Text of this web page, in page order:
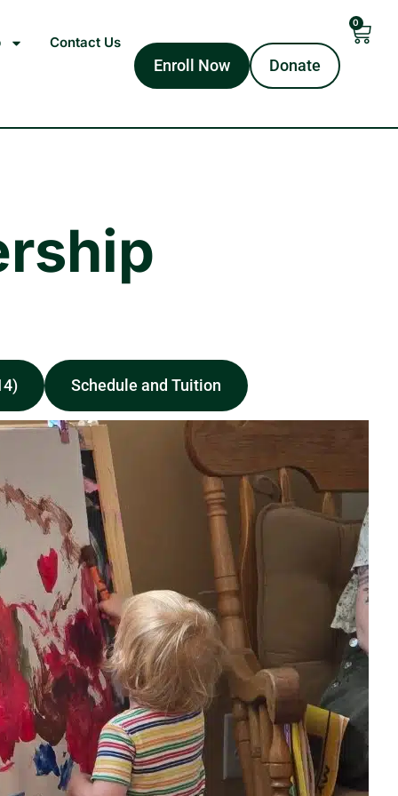
Contact Us
Enroll Now Donate
0
Schedule and Tuition